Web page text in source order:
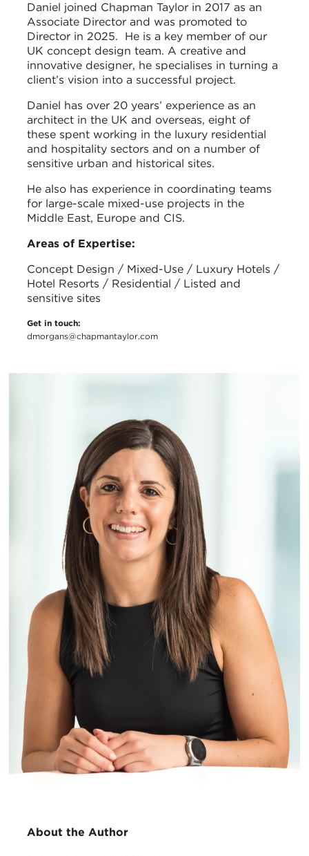
Daniel joined Chapman Taylor in 2017 as an
Associate Director and was promoted to
Director in 2025. He is a key member of our
UK concept design team. A creative and
innovative designer, he specialises in turning a
client’s vision into a successful project.
Daniel has over 20 years’ experience as an
architect in the UK and overseas, eight of
these spent working in the luxury residential
and hospitality sectors and on a number of
sensitive urban and historical sites.
He also has experience in coordinating teams
for large-scale mixed-use projects in the
Middle East, Europe and CIS.
Areas of Expertise:
Concept Design / Mixed-Use / Luxury Hotels /
Hotel Resorts / Residential / Listed and
sensitive sites
Get in touch:
dmorgans@chapmantaylor.com
About the Author